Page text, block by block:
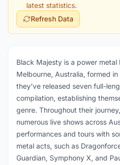
latest statistics.
Refresh Data
Black Majesty is a power metal
Melbourne, Australia, formed
they’ve released seven full-
compilation, establishing
genre. Throughout their
numerous live shows across
performances and tours with
metal acts, such as
Guardian, Symphony X, and